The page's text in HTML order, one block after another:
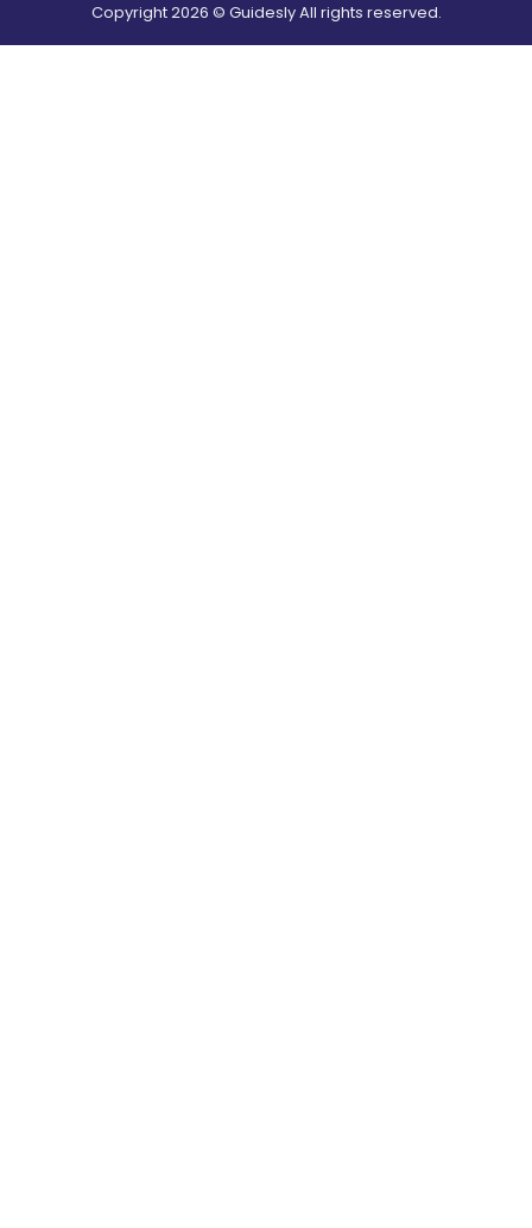
Copyright2026 © Guidesly All rights reserved.